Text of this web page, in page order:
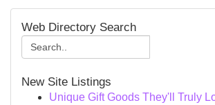
Web Directory Search
New Site Listings
Unique Gift Goods They'll Truly